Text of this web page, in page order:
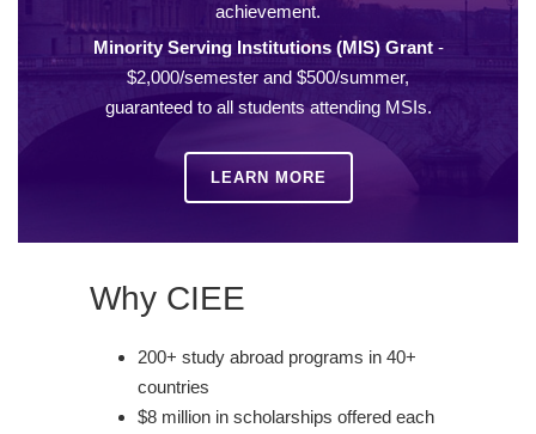
achievement.
Minority Serving Institutions (MIS) Grant-
$2,000/semester and $500/summer,
guaranteed to all students attending MSIs.
LEARN MORE
Why CIEE
200+ study abroad programs in 40+
countries
$8 million in scholarships offered each